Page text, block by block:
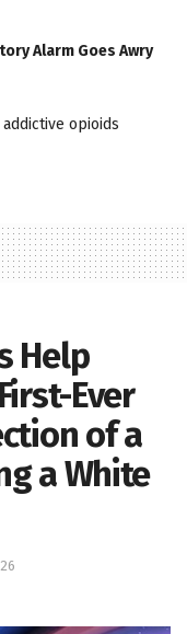
Alarm Goes Awry
opioids
Help
Ever
of a
a White